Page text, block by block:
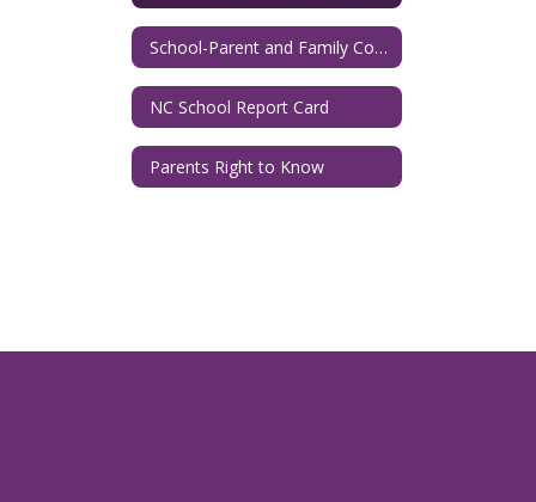
School-Parent and Family Compact
NC School Report Card
Parents Right to Know